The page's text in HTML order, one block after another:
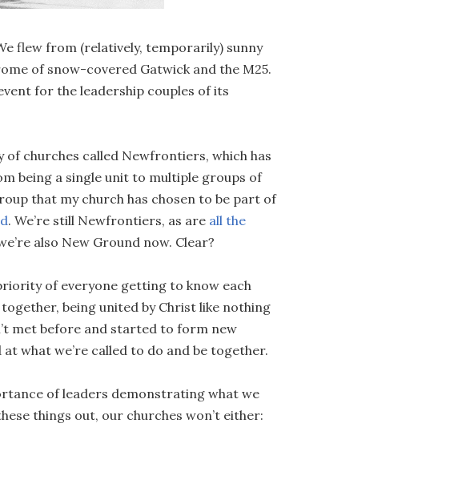
flew from (relatively, temporarily) sunny
of snow-covered Gatwick and the M25.
for the leadership couples of its
churches called Newfrontiers, which has
being a single unit to multiple groups of
that my church has chosen to be part of
. We’re still Newfrontiers, as are all the
also New Ground now. Clear?
of everyone getting to know each
being united by Christ like nothing
met before and started to form new
what we’re called to do and be together.
of leaders demonstrating what we
things out, our churches won’t either: